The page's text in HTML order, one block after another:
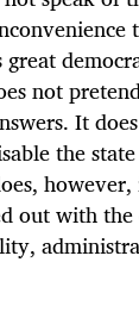
not
It
the
out with